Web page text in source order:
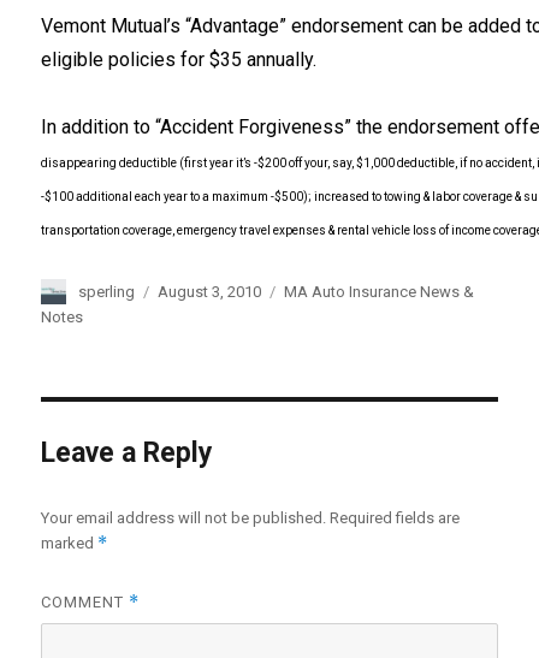
Vemont Mutual’s “Advantage” endorsement can be added
eligible policies for $35 annually.
In addition to “Accident Forgiveness” the endorsement
disappearing deductible (first year it’s -$200 off your, say, $1,000 deductible, if no accident,
-$100 additional each year to a maximum -$500); increased totowing & labor coverage &
transportation coverage,emergency travel expenses & rental vehicle loss of income
Author
sperling
Posted
August 3, 2010 Categories
MA Auto Insurance News &
Notes
Leave a Reply
Your email address will not be published. Required fields are
marked *
COMMENT *